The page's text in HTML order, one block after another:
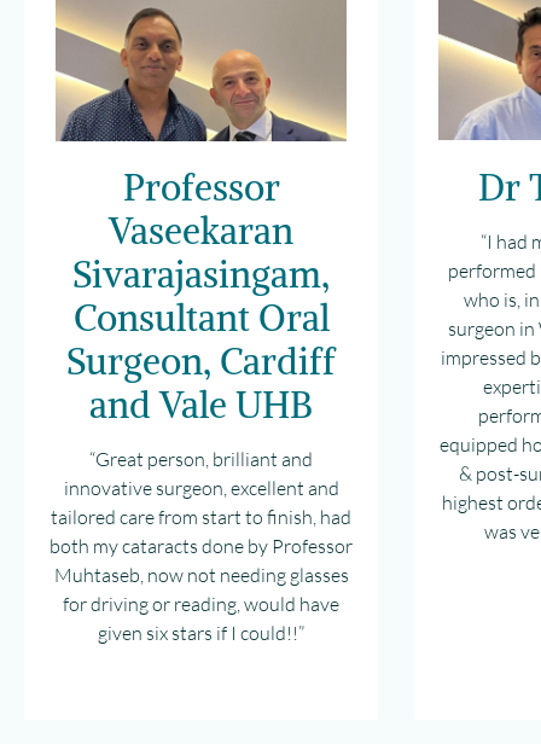
Professor
Vaseekaran
Sivarajasingam,
Consultant Oral
Surgeon, Cardiff
and Vale UHB
“Great person, brilliant and
innovative surgeon, excellent and
tailored care from start to finish, had
both my cataracts done by Professor
Muhtaseb, now not needing glasses
for driving or reading, would have
given six stars if I could!!”
Dr
“I had
who is,
surgeon in
impressed
equipped
& post-
highest
was